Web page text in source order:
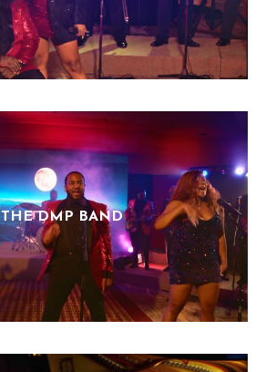
THE DMP BAND